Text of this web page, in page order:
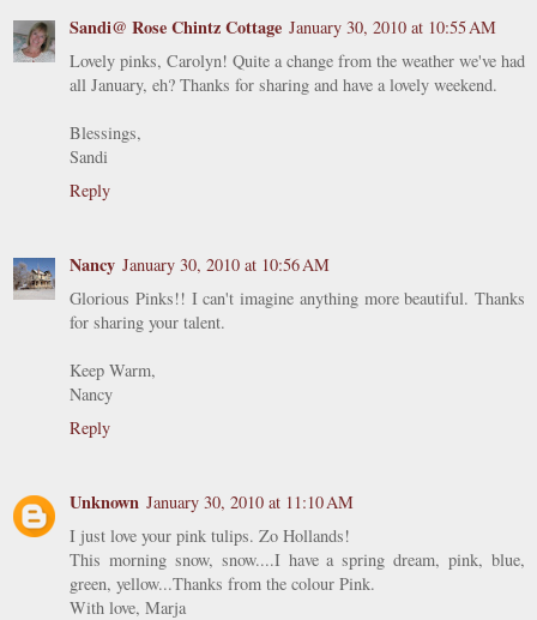
Sandi@ Rose Chintz Cottage January 30, 2010 at 10:55 AM
Lovely pinks, Carolyn! Quite a change from the weather we've had
all January, eh? Thanks for sharing and have a lovely weekend.
Blessings,
Sandi
Reply
Nancy January 30, 2010 at 10:56 AM
Glorious Pinks!! I can't imagine anything more beautiful. Thanks
for sharing your talent.
Keep Warm,
Nancy
Reply
Unknown January 30, 2010 at 11:10 AM
I just love your pink tulips. Zo Hollands!
This morning snow, snow....I have a spring dream, pink, blue,
green, yellow...Thanks from the colour Pink.
With love, Marja